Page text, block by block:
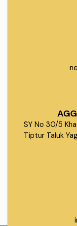
SY No 30/5
Tiptur Taluk